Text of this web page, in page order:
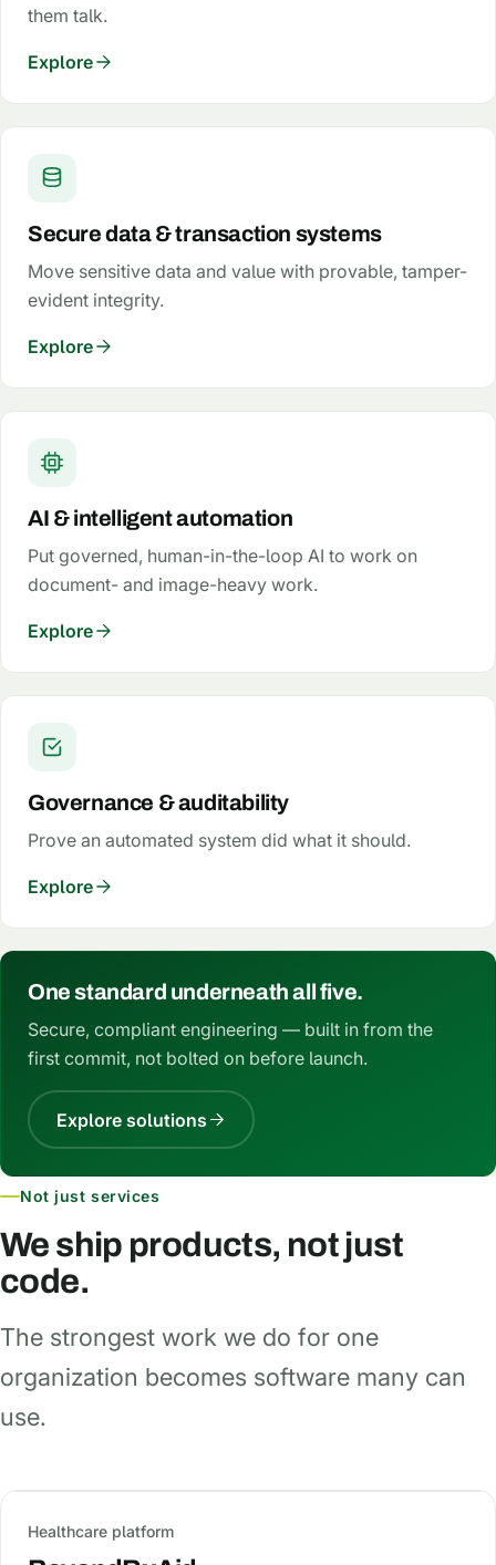
them talk.
Explore
Secure data & transaction systems
Move sensitive data and value with provable, tamper-
evident integrity.
Explore
AI & intelligent automation
Put governed, human-in-the-loop AI to work on
document- and image-heavy work.
Explore
Governance & auditability
Prove an automated system did what it should.
Explore
One standard underneath all five.
Secure, compliant engineering — built in from the
first commit, not bolted on before launch.
Explore solutions
Not just services
We ship products, not just
code.
The strongest work we do for one
organization becomes software many can
use.
Healthcare platform